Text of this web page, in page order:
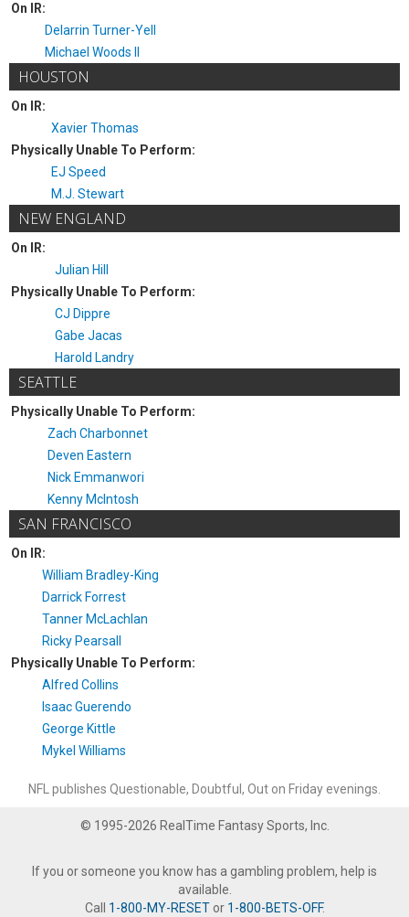
On IR:
Delarrin Turner-Yell
Michael Woods II
HOUSTON
On IR:
Xavier Thomas
Physically Unable To Perform:
EJ Speed
M.J. Stewart
NEW ENGLAND
On IR:
Julian Hill
Physically Unable To Perform:
CJ Dippre
Gabe Jacas
Harold Landry
SEATTLE
Physically Unable To Perform:
Zach Charbonnet
Deven Eastern
Nick Emmanwori
Kenny McIntosh
SAN FRANCISCO
On IR:
William Bradley-King
Darrick Forrest
Tanner McLachlan
Ricky Pearsall
Physically Unable To Perform:
Alfred Collins
Isaac Guerendo
George Kittle
Mykel Williams
NFL publishes Questionable, Doubtful, Out on Friday evenings.
© 1995-2026 RealTime Fantasy Sports, Inc.
If you or someone you know has a gambling problem, help is
available.
Call 1-800-MY-RESETor 1-800-BETS-OFF.